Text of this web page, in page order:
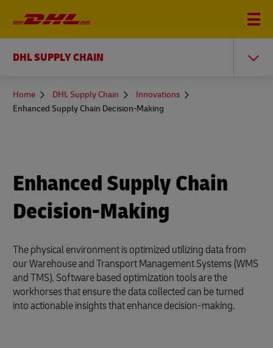
DHL SUPPLY CHAIN
You
here
Home DHL Supply Chain
Innovations
Enhanced Supply Chain Decision-Making
Enhanced Supply Chain
Decision-Making
The physical environment is optimized utilizing data from
our Warehouse and Transport Management Systems (WMS
and TMS). Software based optimization tools are the
workhorses that ensure the data collected can be turned
into actionable insights that enhance decision-making.